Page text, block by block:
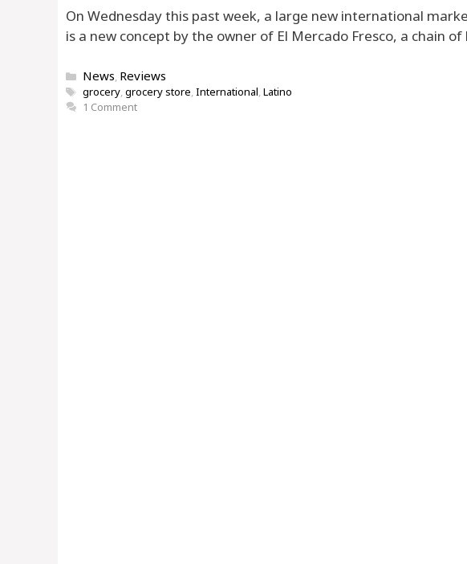
On Wednesday this past week, a large new international
is a new concept by the owner of El Mercado Fresco, a chain
Categories
News, Reviews
Tags
grocery,grocery store,International,Latino
1 Comment